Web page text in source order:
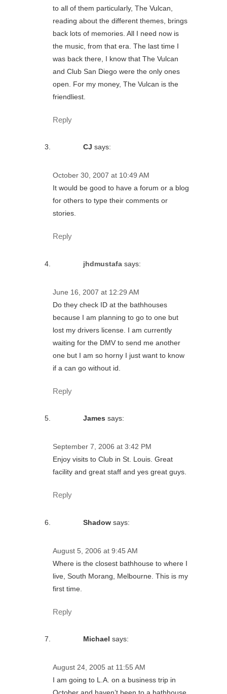
to all of them particularly, The Vulcan,
reading about the different themes, brings
back lots of memories. All I need now is
the music, from that era. The last time I
was back there, I know that The Vulcan
and Club San Diego were the only ones
open. For my money, The Vulcan is the
friendliest.
Reply
CJ says:
October 30, 2007 at 10:49 AM
It would be good to have a forum or a blog
for others to type their comments or
stories.
Reply
jhdmustafa says:
June 16, 2007 at 12:29 AM
Do they check ID at the bathhouses
because I am planning to go to one but
lost my drivers license. I am currently
waiting for the DMV to send me another
one but I am so horny I just want to know
if a can go without id.
Reply
James says:
September 7, 2006 at 3:42 PM
Enjoy visits to Club in St. Louis. Great
facility and great staff and yes great guys.
Reply
Shadow says:
August 5, 2006 at 9:45 AM
Where is the closest bathhouse to where I
live, South Morang, Melbourne. This is my
first time.
Reply
Michael says:
August 24, 2005 at 11:55 AM
I am going to L.A. on a business trip in